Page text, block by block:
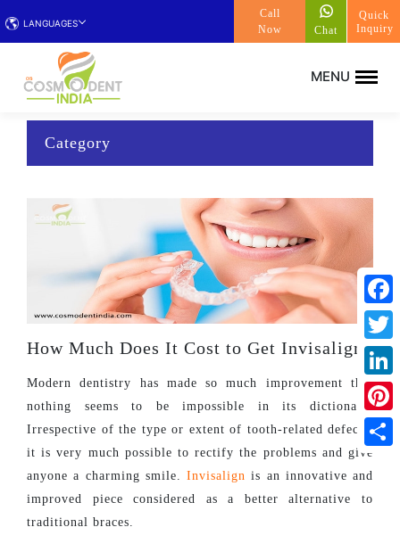
LANGUAGES
Call
Now
Chat
Quick
Inquiry
Category
How Much Does It Cost to Get Invisalign?
Modern dentistry has made so much improvement that
nothing seems to be impossible in its dictionary.
Irrespective of the type or extent of tooth-related defects,
it is very much possible to rectify the problems and give
anyone a charming smile. Invisalign is an innovative and
improved piece considered as a better alternative to
traditional braces.